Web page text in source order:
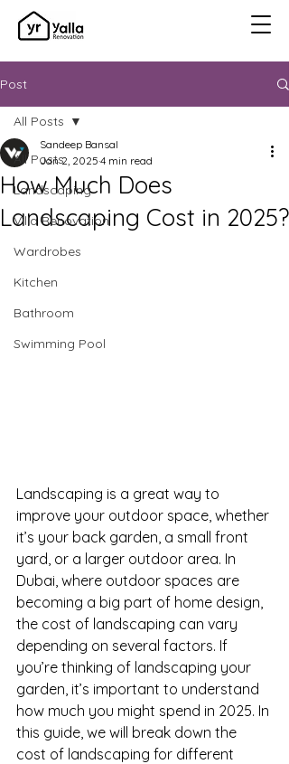
Post
All Posts
Landscaping
Villa Renovation
Wardrobes
Kitchen
Bathroom
Swimming Pool
All Posts
How Much Does
Landscaping Cost in 2025?
Sandeep Bansal
Jan 2, 2025 4 min read
Landscaping is a great way to
improve your outdoor space, whether
it’s your back garden, a small front
yard, or a larger outdoor area. In
Dubai, where outdoor spaces are
becoming a big part of home design,
the cost of landscaping can vary
depending on several factors. If
you’re thinking of landscaping your
garden, it’s important to understand
how much you might spend in 2025. In
this guide, we will break down the
cost of landscaping for different